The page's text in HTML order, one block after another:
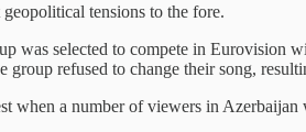
tensions to the fore.
was selected to compete in Eurovision
refused to change their song,
when a number of viewers in